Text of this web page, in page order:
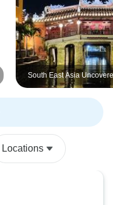
South East Asia
Locations